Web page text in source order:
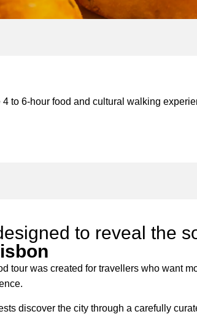
to 6-hour food and cultural walking
to reveal the
tour was created for travellers who want
discover the city through a carefully